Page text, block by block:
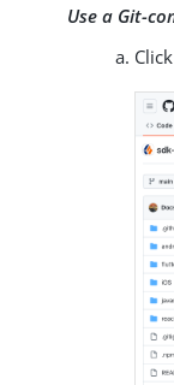
Use a Git-
Click